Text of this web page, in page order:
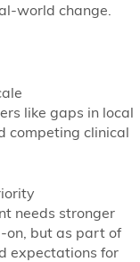
world change.
like gaps in local
competing clinical
needs stronger
but as part of
expectations for